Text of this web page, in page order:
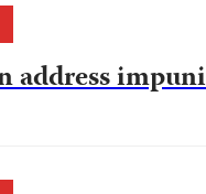
address